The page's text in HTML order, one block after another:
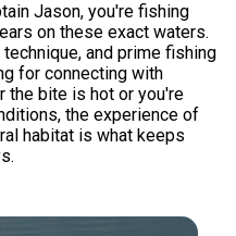
Jason, you're fishing
on these exact waters.
and prime fishing
for connecting with
the bite is hot or you're
the experience of
habitat is what keeps